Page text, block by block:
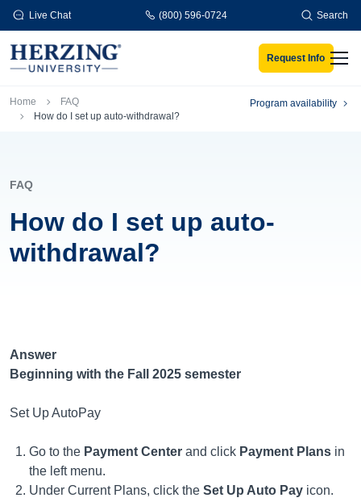
Skip to main content
Live Chat (800) 596-0724 Search
Request Info
Breadcrumb
Home
FAQ
How do I set up auto-withdrawal?
Program availability
FAQ
How do I set up auto-
withdrawal?
Answer
Beginning with the Fall 2025 semester
Set Up AutoPay
Go to the Payment Center and click Payment Plans in
the left menu.
Under Current Plans, click the Set Up Auto Pay icon.